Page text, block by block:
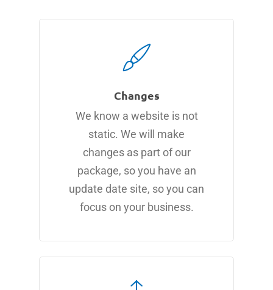
Changes
We know a website is not
static. We will make
changes as part of our
package, so you have an
update date site, so you can
focus on your business.